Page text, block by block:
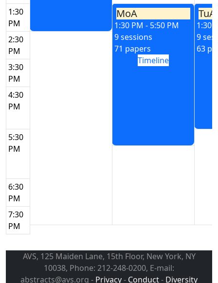
1:30
PM
MoA
1:30 PM - 5:50 PM
9 sessions
71 papers
Timeline
TuA
1:30
9
63
2:30
PM
3:30
PM
4:30
PM
5:30
PM
6:30
PM
7:30
PM
AVS, 125 Maiden Lane, 15th Floor, New York, NY
10038, Phone: 212-248-0200, E-mail:
abstracts@avs.org - Privacy- Conduct- Diversity